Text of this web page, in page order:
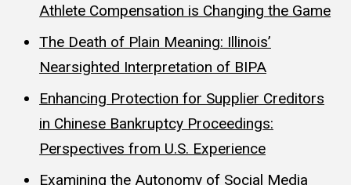
Athlete Compensation is Changing the Game
The Death of Plain Meaning: Illinois’
Nearsighted Interpretation of BIPA
Enhancing Protection for Supplier Creditors
in Chinese Bankruptcy Proceedings:
Perspectives from U.S. Experience
Examining the Autonomy of Social Media